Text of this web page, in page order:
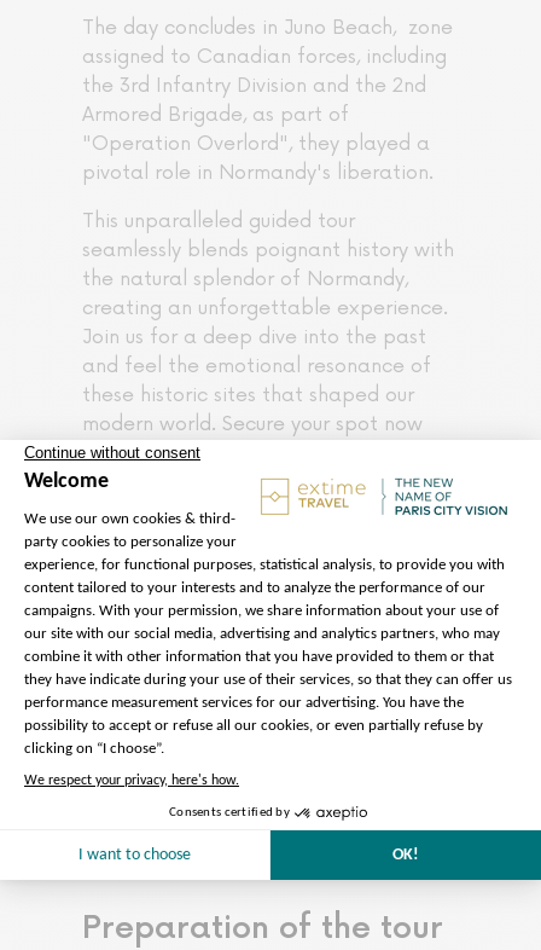
The day concludes in Juno Beach, zone
assigned to Canadian forces, including
the 3rd Infantry Division and the 2nd
Armored Brigade, as part of
"Operation Overlord", they played a
pivotal role in Normandy's liberation.
This unparalleled guided tour
seamlessly blends poignant history with
the natural splendor of Normandy,
creating an unforgettable experience.
Join us for a deep dive into the past
and feel the emotional resonance of
these historic sites that shaped our
modern world. Secure your spot now
and be prepared for a day of
exceptional exploration in Normandy.
Please note :
* The itinerary and times listed may
be subject to change depending on
traffic conditions or changes in site
schedules
Starting in February 2026,
access to Pointe du Hoc will be
partially restricted due to
renovation works.
Preparation of the tour